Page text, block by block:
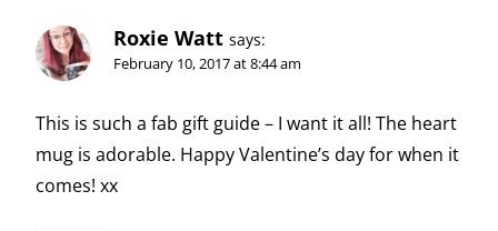
Roxie Watt says:
February 10, 2017 at 8:44 am
This is such a fab gift guide – I want it all! The heart
mug is adorable. Happy Valentine’s day for when it
comes! xx